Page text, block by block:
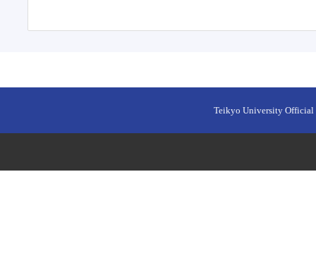
Teikyo University Official